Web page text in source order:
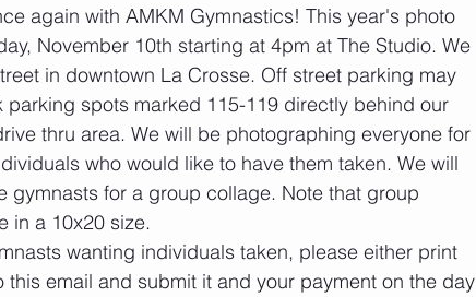
again with AMKM Gymnastics! This year's photo
November 10th starting at 4pm at The Studio. We
in downtown La Crosse. Off street parking may
parking spots marked 115-119 directly behind our
thru area. We will be photographing everyone for
who would like to have them taken. We will
gymnasts for a group collage. Note that group
in a 10x20 size.
wanting individuals taken, please either print
email and submit it and your payment on the day